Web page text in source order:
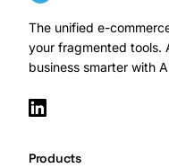
SHOPLABConnect
The unified e-
your fragmented tools.
business smarter with
Products